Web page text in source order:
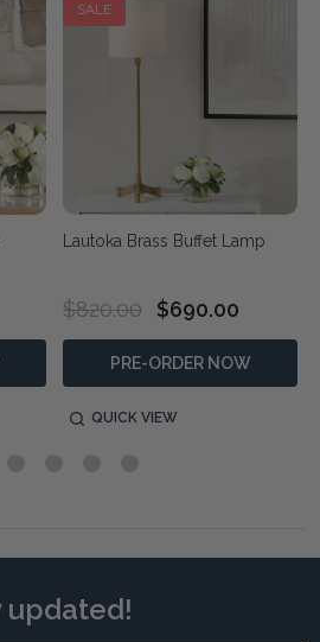
SALE
Lautoka Brass Buffet Lamp
$820.00 $690.00
PRE-ORDER NOW
QUICK VIEW
updated!